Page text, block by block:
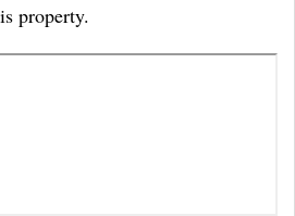
property.